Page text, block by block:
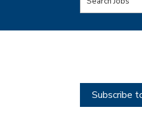
Words
Subscribe